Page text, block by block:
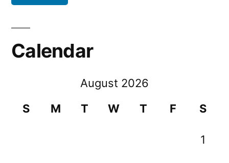
Calendar
August 2026
S
M T W T F S
1